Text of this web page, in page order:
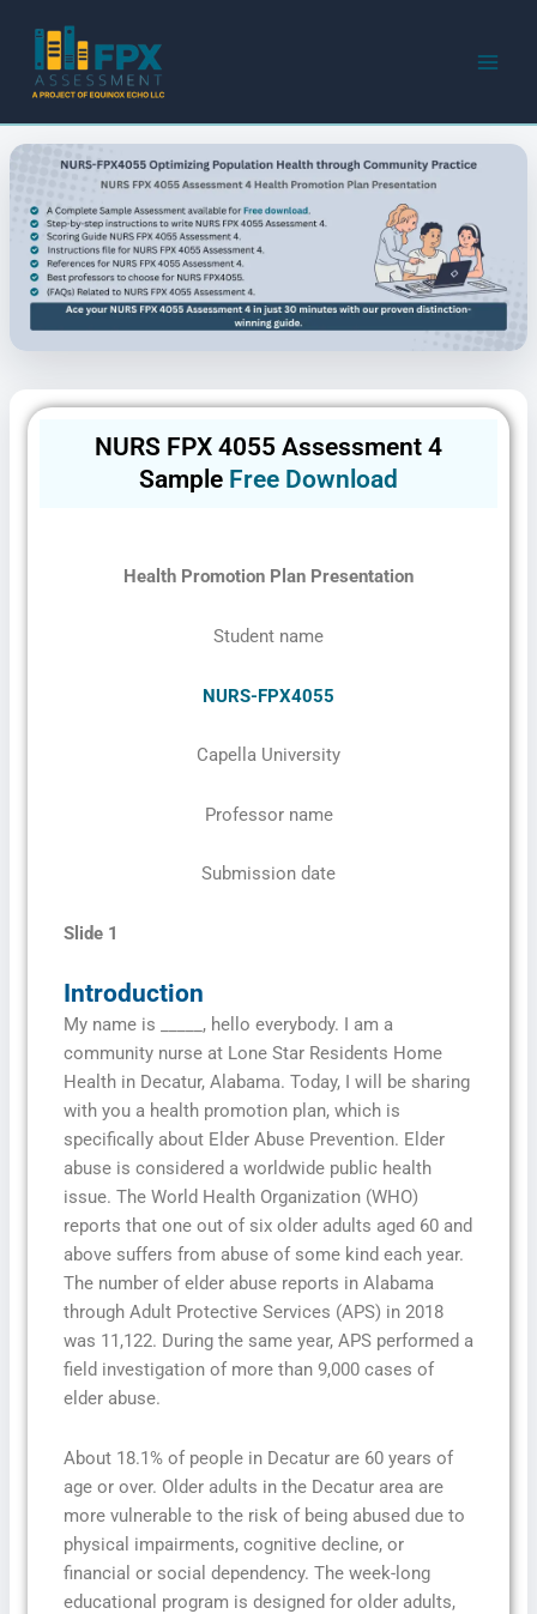
content
NURS FPX 4055 Assessment 4
Sample Free Download
Health Promotion Plan Presentation
Student name
NURS-FPX4055
Capella University
Professor name
Submission date
Slide 1
Introduction
My name is _____, hello everybody. I am a
community nurse at Lone Star Residents Home
Health in Decatur, Alabama. Today, I will be sharing
with you a health promotion plan, which is
specifically about Elder Abuse Prevention. Elder
abuse is considered a worldwide public health
issue. The World Health Organization (WHO)
reports that one out of six older adults aged 60 and
above suffers from abuse of some kind each year.
The number of elder abuse reports in Alabama
through Adult Protective Services (APS) in 2018
was 11,122. During the same year, APS performed a
field investigation of more than 9,000 cases of
elder abuse.
About 18.1% of people in Decatur are 60 years of
age or over. Older adults in the Decatur area are
more vulnerable to the risk of being abused due to
physical impairments, cognitive decline, or
financial or social dependency. The week-long
educational program is designed for older adults,